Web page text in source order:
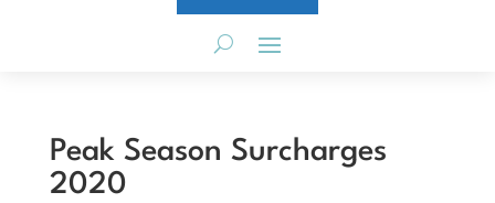
Peak Season Surcharges
2020